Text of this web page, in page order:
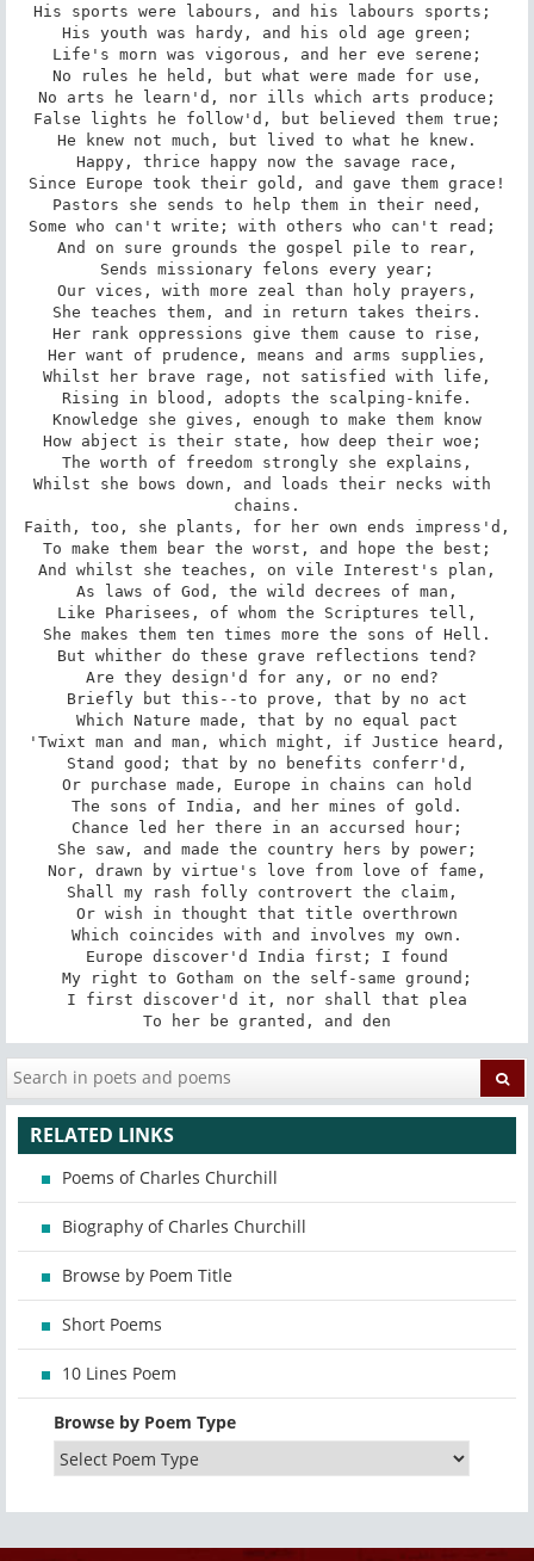
His sports were labours, and his labours sports;
His youth was hardy, and his old age green;
Life's morn was vigorous, and her eve serene;
No rules he held, but what were made for use,
No arts he learn'd, nor ills which arts produce;
False lights he follow'd, but believed them true;
He knew not much, but lived to what he knew.
Happy, thrice happy now the savage race,
Since Europe took their gold, and gave them grace!
Pastors she sends to help them in their need,
Some who can't write; with others who can't read;
And on sure grounds the gospel pile to rear,
Sends missionary felons every year;
Our vices, with more zeal than holy prayers,
She teaches them, and in return takes theirs.
Her rank oppressions give them cause to rise,
Her want of prudence, means and arms supplies,
Whilst her brave rage, not satisfied with life,
Rising in blood, adopts the scalping-knife.
Knowledge she gives, enough to make them know
How abject is their state, how deep their woe;
The worth of freedom strongly she explains,
Whilst she bows down, and loads their necks with
chains.
Faith, too, she plants, for her own ends impress'd,
To make them bear the worst, and hope the best;
And whilst she teaches, on vile Interest's plan,
As laws of God, the wild decrees of man,
Like Pharisees, of whom the Scriptures tell,
She makes them ten times more the sons of Hell.
But whither do these grave reflections tend?
Are they design'd for any, or no end?
Briefly but this--to prove, that by no act
Which Nature made, that by no equal pact
'Twixt man and man, which might, if Justice heard,
Stand good; that by no benefits conferr'd,
Or purchase made, Europe in chains can hold
The sons of India, and her mines of gold.
Chance led her there in an accursed hour;
She saw, and made the country hers by power;
Nor, drawn by virtue's love from love of fame,
Shall my rash folly controvert the claim,
Or wish in thought that title overthrown
Which coincides with and involves my own.
Europe discover'd India first; I found
My right to Gotham on the self-same ground;
I first discover'd it, nor shall that plea
To her be granted, and den
RELATED LINKS
Poems of Charles Churchill
Biography of Charles Churchill
Browse by Poem Title
Short Poems
10 Lines Poem
Browse by Poem Type